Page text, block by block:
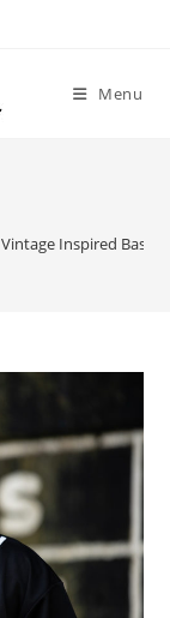
Menu
Vintage Inspired